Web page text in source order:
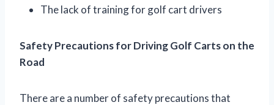
The lack of training for golf cart drivers
Safety Precautions for Driving Golf Carts on the
Road
There are a number of safety precautions that